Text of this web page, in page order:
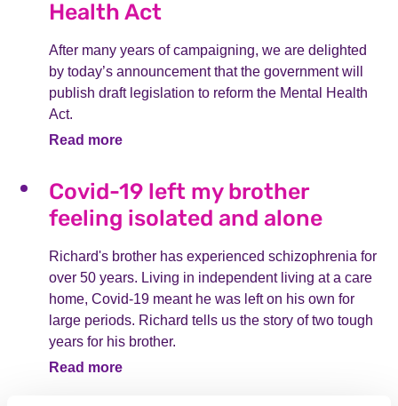
Health Act
After many years of campaigning, we are delighted
by today’s announcement that the government will
publish draft legislation to reform the Mental Health
Act.
Read more
Covid-19 left my brother
feeling isolated and alone
Richard's brother has experienced schizophrenia for
over 50 years. Living in independent living at a care
home, Covid-19 meant he was left on his own for
large periods. Richard tells us the story of two tough
years for his brother.
Read more